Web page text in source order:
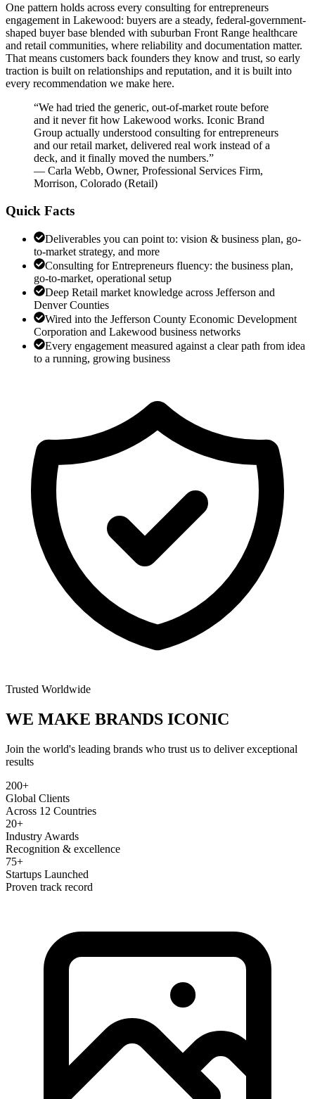
One pattern holds across every consulting for entrepreneurs
engagement in Lakewood: buyers are a steady, federal-government-
shaped buyer base blended with suburban Front Range healthcare
and retail communities, where reliability and documentation matter.
That means customers back founders they know and trust, so early
traction is built on relationships and reputation, and it is built into
every recommendation we make here.
“We had tried the generic, out-of-market route before
and it never fit how Lakewood works. Iconic Brand
Group actually understood consulting for entrepreneurs
and our retail market, delivered real work instead of a
deck, and it finally moved the numbers.”
— Carla Webb, Owner, Professional Services Firm,
Morrison, Colorado (Retail)
Quick Facts
Deliverables you can point to: vision & business plan, go-
to-market strategy, and more
Consulting for Entrepreneurs fluency: the business plan,
go-to-market, operational setup
Deep Retail market knowledge across Jefferson and
Denver Counties
Wired into the Jefferson County Economic Development
Corporation and Lakewood business networks
Every engagement measured against a clear path from idea
to a running, growing business
Trusted Worldwide
WE MAKE BRANDS ICONIC
Join the world's leading brands who trust us to deliver exceptional
results
200+
Global Clients
Across 12 Countries
20+
Industry Awards
Recognition & excellence
75+
Startups Launched
Proven track record